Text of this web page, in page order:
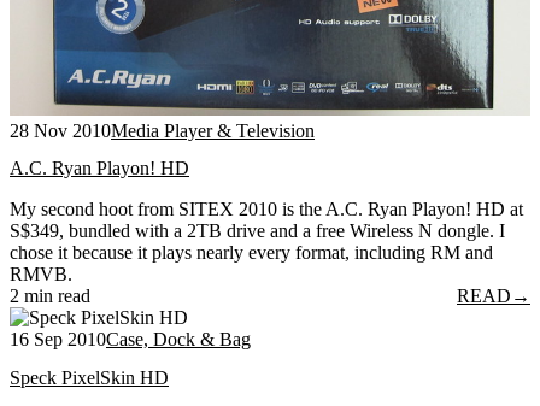
28 Nov 2010Media Player & Television
A.C. Ryan Playon! HD
My second hoot from SITEX 2010 is the A.C. Ryan Playon! HD at
S$349, bundled with a 2TB drive and a free Wireless N dongle. I
chose it because it plays nearly every format, including RM and
RMVB.
2 min read
READ →
16 Sep 2010Case, Dock & Bag
Speck PixelSkin HD